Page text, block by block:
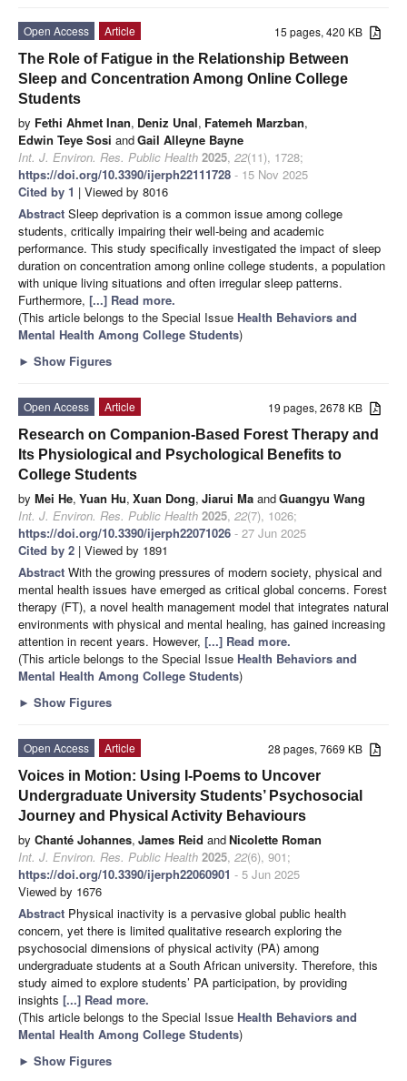
15 pages, 420 KB
Open Access
Article
The Role of Fatigue in the Relationship Between
Sleep and Concentration Among Online College
Students
by Fethi Ahmet Inan, Deniz Unal, Fatemeh Marzban,
Edwin Teye Sosi andGail Alleyne Bayne
Int. J. Environ. Res. Public Health 2025, 22(11), 1728;
https://doi.org/10.3390/ijerph22111728 - 15 Nov 2025
Cited by 1 | Viewed by 8016
Abstract Sleep deprivation is a common issue among college
students, critically impairing their well-being and academic
performance. This study specifically investigated the impact of sleep
duration on concentration among online college students, a population
with unique living situations and often irregular sleep patterns.
Furthermore, [...] Read more.
(This article belongs to the Special Issue Health Behaviors and
Mental Health Among College Students)
► Show Figures
19 pages, 2678 KB
Open Access
Article
Research on Companion-Based Forest Therapy and
Its Physiological and Psychological Benefits to
College Students
by Mei He, Yuan Hu, Xuan Dong, Jiarui Ma andGuangyu Wang
Int. J. Environ. Res. Public Health 2025, 22(7), 1026;
https://doi.org/10.3390/ijerph22071026 - 27 Jun 2025
Cited by 2 | Viewed by 1891
Abstract With the growing pressures of modern society, physical and
mental health issues have emerged as critical global concerns. Forest
therapy (FT), a novel health management model that integrates natural
environments with physical and mental healing, has gained increasing
attention in recent years. However, [...] Read more.
(This article belongs to the Special Issue Health Behaviors and
Mental Health Among College Students)
► Show Figures
28 pages, 7669 KB
Open Access
Article
Voices in Motion: Using I-Poems to Uncover
Undergraduate University Students’ Psychosocial
Journey and Physical Activity Behaviours
by Chanté Johannes, James Reid andNicolette Roman
Int. J. Environ. Res. Public Health 2025, 22(6), 901;
https://doi.org/10.3390/ijerph22060901 - 5 Jun 2025
Viewed by 1676
Abstract Physical inactivity is a pervasive global public health
concern, yet there is limited qualitative research exploring the
psychosocial dimensions of physical activity (PA) among
undergraduate students at a South African university. Therefore, this
study aimed to explore students’ PA participation, by providing
insights [...] Read more.
(This article belongs to the Special Issue Health Behaviors and
Mental Health Among College Students)
► Show Figures